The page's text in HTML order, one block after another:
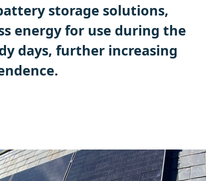
storage solutions,
energy for use during the
days, further increasing